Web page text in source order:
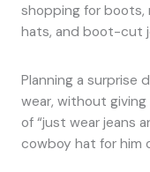
shopping for boots,
hats, and boot-cut
Planning a surprise
wear, without
of “just wear jeans
cowboy hat for him